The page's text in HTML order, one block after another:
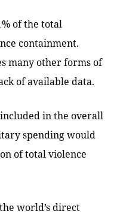
of the total
containment.
many other forms of
of available data.
in the overall
spending would
of total violence
world’s direct